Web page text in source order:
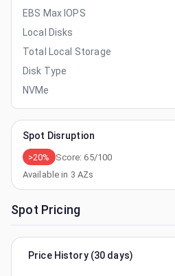
EBS Max IOPS
Local Disks
Total Local Storage
Disk Type
NVMe
Spot Disruption
>20% Score:65/100
Available in 3 AZs
Spot Pricing
Price History (30 days)